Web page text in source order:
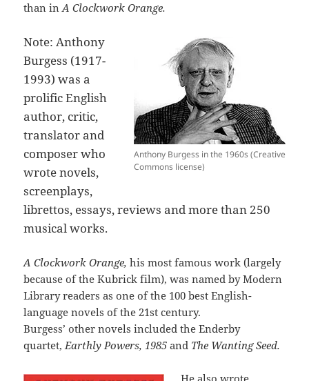
than inA Clockwork Orange.
Anthony Burgess in the 1960s (Creative
Commons license)
Note: Anthony
Burgess (1917-
1993) was a
prolific English
author, critic,
translator and
composer who
wrote novels,
screenplays,
librettos, essays, reviews and more than 250
musical works.
A Clockwork Orange,his most famous work (largely
because of the Kubrick film), was named by Modern
Library readers as one of the 100 best English-
language novels of the 21st century.
Burgess’ other novels included the Enderby
quartet,Earthly Powers, 1985and The Wanting Seed.